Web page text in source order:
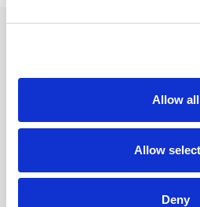
Allow all
Allow
Deny
Your friends could
with the folks you meet,
while traveling on, be
your friends could need!